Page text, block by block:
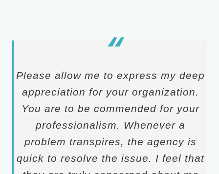
Please allow me to express my deep
appreciation for your organization.
You are to be commended for your
professionalism. Whenever a
problem transpires, the agency is
quick to resolve the issue. I feel that